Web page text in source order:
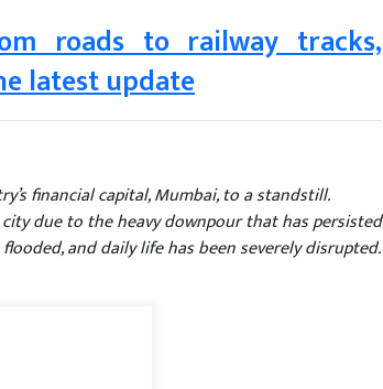
roads to railway tracks,
latest update
financial capital, Mumbai, to a standstill.
due to the heavy downpour that has persisted
and daily life has been severely disrupted.